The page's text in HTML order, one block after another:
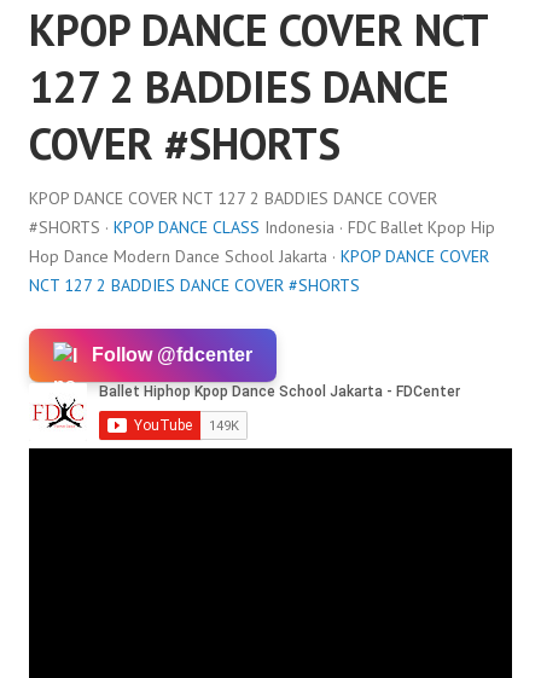
KPOP DANCE COVER NCT
127 2 BADDIES DANCE
COVER #SHORTS
KPOP DANCE COVER NCT 127 2 BADDIES DANCE COVER
#SHORTS · KPOP DANCE CLASS Indonesia · FDC Ballet Kpop Hip
Hop Dance Modern Dance School Jakarta · KPOP DANCE COVER
NCT 127 2 BADDIES DANCE COVER #SHORTS
Follow @fdcenter